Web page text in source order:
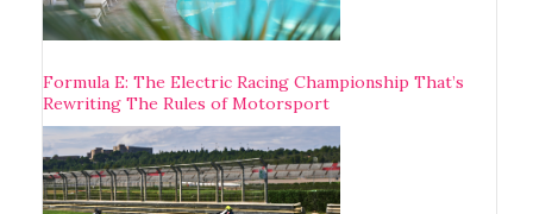
Formula E: The Electric Racing Championship That’s
Rewriting The Rules of Motorsport